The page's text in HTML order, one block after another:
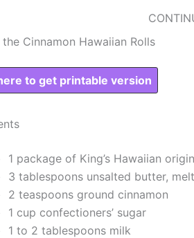
Cinnamon Hawaiian Rolls
to get printable version
1 package of King’s Hawaiian
3 tablespoons unsalted butter,
2 teaspoons ground cinnamon
1 cup confectioners’ sugar
1 to 2 tablespoons milk